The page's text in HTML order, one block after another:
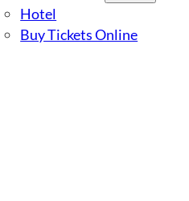
Hotel
Buy Tickets Online